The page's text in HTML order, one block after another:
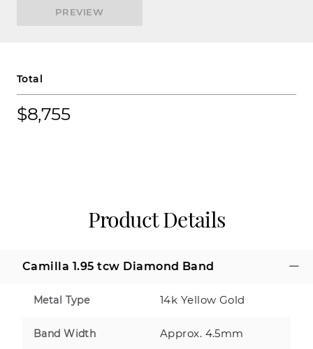
PREVIEW
Total
$8,755
Product Details
Camilla 1.95 tcw Diamond Band
Metal Type 14k Yellow Gold
Band Width Approx. 4.5mm